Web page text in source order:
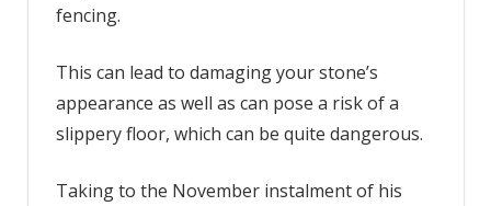
fencing.
This can lead to damaging your stone’s
appearance as well as can pose a risk of a
slippery floor, which can be quite dangerous.
Taking to the November instalment of his